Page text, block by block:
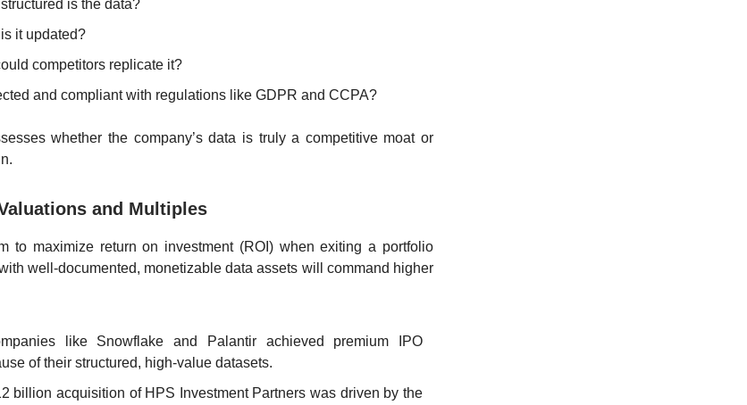
is the data?
it updated?
competitors replicate it?
and compliant with regulations like GDPR and CCPA?
whether the company’s data is truly a competitive moat or
and Multiples
to maximize return on investment (ROI) when exiting a portfolio
well-documented, monetizable data assets will command higher
like Snowflake and Palantir achieved premium IPO
of their structured, high-value datasets.
billion acquisition of HPS Investment Partners was driven by the